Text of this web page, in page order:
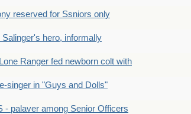
reserved for Ssniors only
hero, informally
Ranger fed newborn colt with
singer in "Guys and Dolls"
- palaver among Senior Officers